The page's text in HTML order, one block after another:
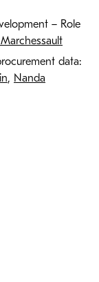
– Role
data:
, Nanda